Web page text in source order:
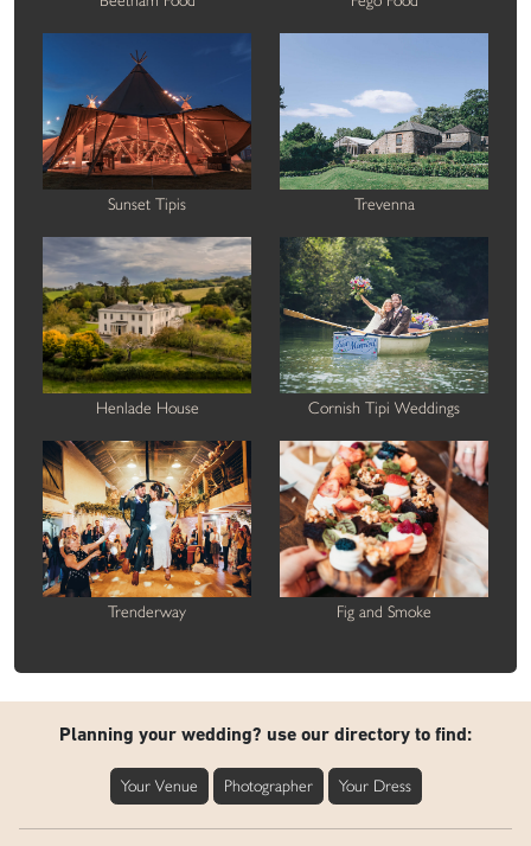
Sunset Tipis Trevenna
Henlade House Cornish Tipi Weddings
Trenderway Fig and Smoke
Planning your wedding? use our directory to find:
Your Venue Photographer Your Dress